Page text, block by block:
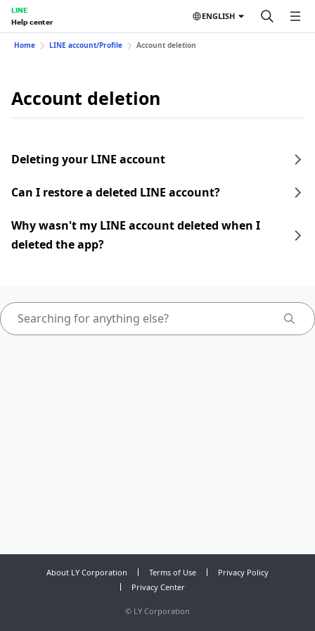
LINE
Help center
ENGLISH
Home LINE account/Profile Account deletion
Account deletion
Deleting your LINE account
Can I restore a deleted LINE account?
Why wasn't my LINE account deleted when I
deleted the app?
About LY Corporation Terms of Use
Privacy Policy
Privacy Center
© LY Corporation